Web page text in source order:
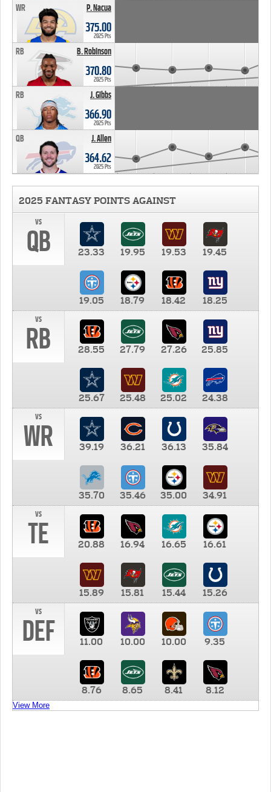
P. Nacua
WR
375.00
2025 Pts
B. Robinson
RB
370.80
2025 Pts
J. Gibbs
RB
366.90
2025 Pts
J. Allen
QB
364.62
2025 Pts
2025 FANTASY POINTS AGAINST
vs
QB 23.33 19.95 19.53 19.45
19.05 18.79 18.42
18.25
vs
RB 28.55 27.79 27.26 25.85
25.67 25.48 25.02
24.38
vs
WR 39.19 36.21 36.13 35.84
35.70 35.46 35.00
34.91
vs
TE 20.88 16.94 16.65 16.61
15.89 15.81 15.44
15.26
vs
DEF 11.00 10.00 10.00 9.35
8.76 8.65 8.41 8.12
View More